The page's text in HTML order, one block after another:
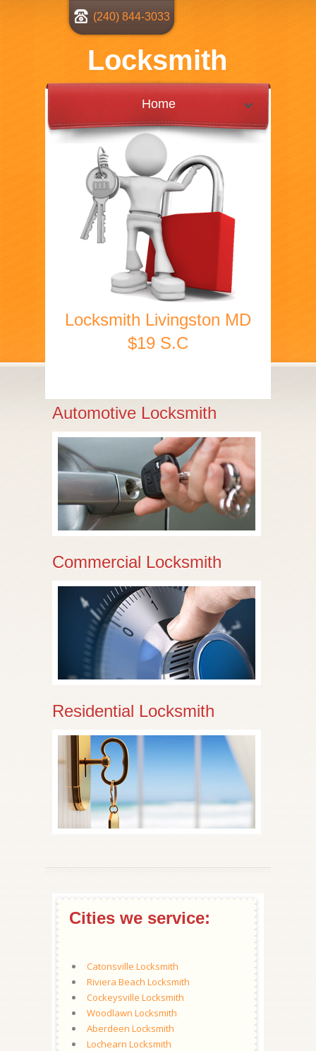
Locksmith
(240) 844-3033
Home
Locksmith Livingston MD
$19 S.C
Automotive Locksmith
Commercial Locksmith
Residential Locksmith
Cities we service:
Catonsville Locksmith
Riviera Beach Locksmith
Cockeysville Locksmith
Woodlawn Locksmith
Aberdeen Locksmith
Lochearn Locksmith